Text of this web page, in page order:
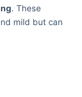
. These
mild but can